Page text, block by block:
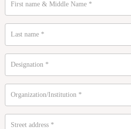
First name & Middle Name *
Last name *
Designation *
Organization/Institution *
Street address *